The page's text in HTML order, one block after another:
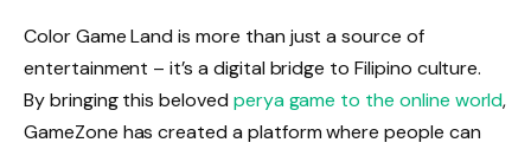
Color Game Land is more than just a source of
entertainment – it’s a digital bridge to Filipino culture.
By bringing this beloved perya game to the online world,
GameZone has created a platform where people can